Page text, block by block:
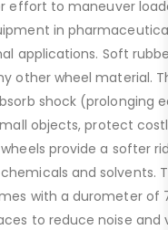
effort to maneuver
in
applications. Soft
other wheel material.
shock (prolonging
objects, protect
provide a softer
and solvents.
with a durometer of
to reduce noise and